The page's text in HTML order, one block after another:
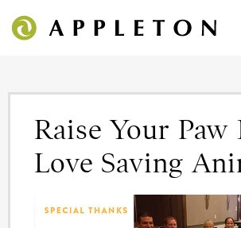
Raise Your Paw
Love Saving